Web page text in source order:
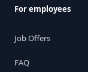
For employees
Job Offers
FAQ